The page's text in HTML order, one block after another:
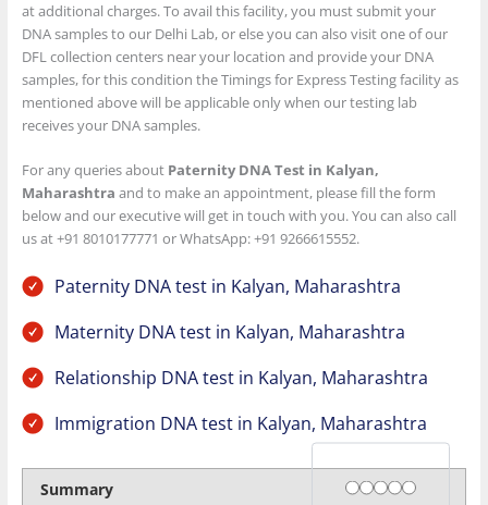
at additional charges. To avail this facility, you must submit your
DNA samples to our Delhi Lab, or else you can also visit one of our
DFL collection centers near your location and provide your DNA
samples, for this condition the Timings for Express Testing facility as
mentioned above will be applicable only when our testing lab
receives your DNA samples.
For any queries about Paternity DNA Test in Kalyan,
Maharashtra and to make an appointment, please fill the form
below and our executive will get in touch with you. You can also call
us at +91 8010177771 or WhatsApp: +91 9266615552.
Paternity DNA test in Kalyan, Maharashtra
Maternity DNA test in Kalyan, Maharashtra
Relationship DNA test in Kalyan, Maharashtra
Immigration DNA test in Kalyan, Maharashtra
Summary Rating
1 star
2 stars
3 stars
4 stars
5 stars